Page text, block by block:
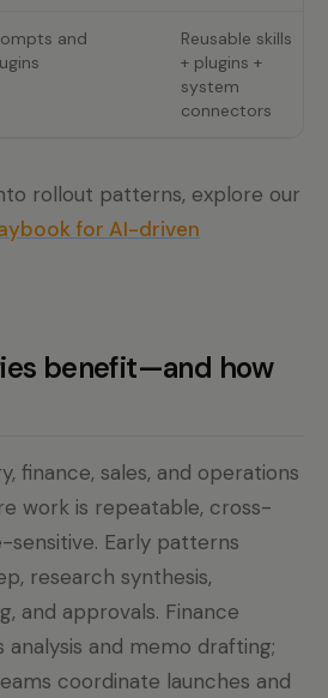
and
Reusable skills
+ plugins +
system
connectors
rollout patterns, explore our
for AI-driven
benefit—and how
finance, sales, and operations
work is repeatable, cross-
sensitive. Early patterns
research synthesis,
and approvals. Finance
analysis and memo drafting;
coordinate launches and